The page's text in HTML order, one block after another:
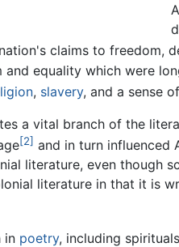
claims to freedom,
equality which were
, slavery, and a sense
a vital branch of the
[2] and in turn influenced
literature, even though
literature in that it is
in poetry, including